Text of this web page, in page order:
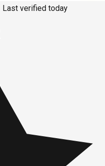
Last verified today